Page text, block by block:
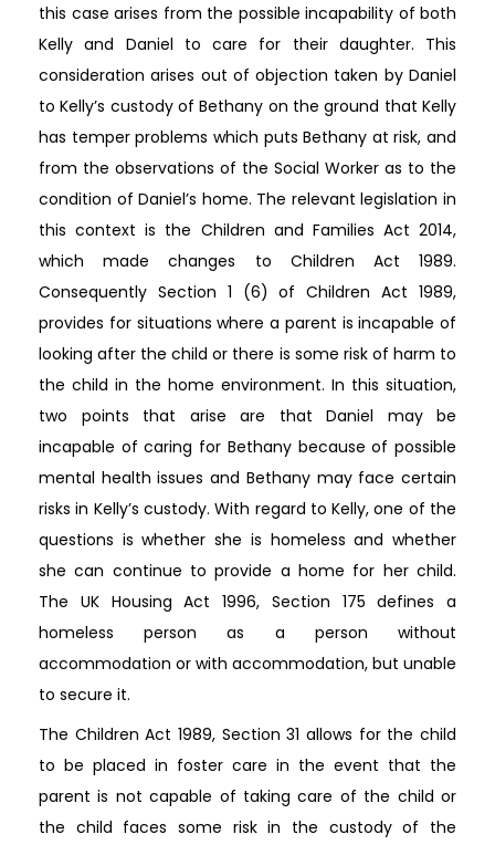
this case arises from the possible incapability of both
Kelly and Daniel to care for their daughter. This
consideration arises out of objection taken by Daniel
to Kelly’s custody of Bethany on the ground that Kelly
has temper problems which puts Bethany at risk, and
from the observations of the Social Worker as to the
condition of Daniel’s home. The relevant legislation in
this context is the Children and Families Act 2014,
which made changes to Children Act 1989.
Consequently Section 1 (6) of Children Act 1989,
provides for situations where a parent is incapable of
looking after the child or there is some risk of harm to
the child in the home environment. In this situation,
two points that arise are that Daniel may be
incapable of caring for Bethany because of possible
mental health issues and Bethany may face certain
risks in Kelly’s custody. With regard to Kelly, one of the
questions is whether she is homeless and whether
she can continue to provide a home for her child.
The UK Housing Act 1996, Section 175 defines a
homeless person as a person without
accommodation or with accommodation, but unable
to secure it.
The Children Act 1989, Section 31 allows for the child
to be placed in foster care in the event that the
parent is not capable of taking care of the child or
the child faces some risk in the custody of the